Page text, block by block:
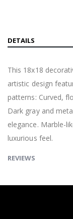
DETAILS
This 18x18
artistic design
patterns: Curved,
Dark gray and
elegance. Marble-
luxurious feel.
REVIEWS